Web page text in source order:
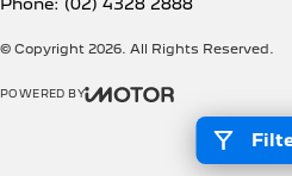
© Copyright 2026. All Rights Reserved.
POWERED BY
Visit iMotor